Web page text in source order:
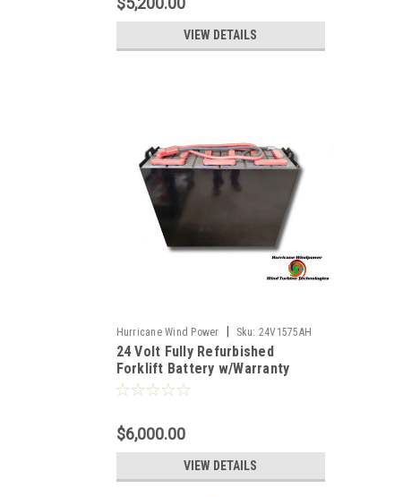
VIEW DETAILS
Hurricane Wind Power Sku: 24V1575AH
24 Volt Fully Refurbished
Forklift Battery w/Warranty
1575AH Capacity for Solar
$6,000.00
VIEW DETAILS